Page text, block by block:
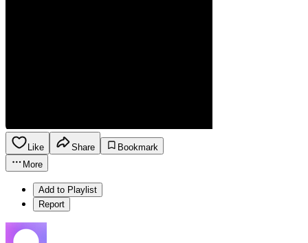
Like Share
Bookmark
More
Add to Playlist
Report